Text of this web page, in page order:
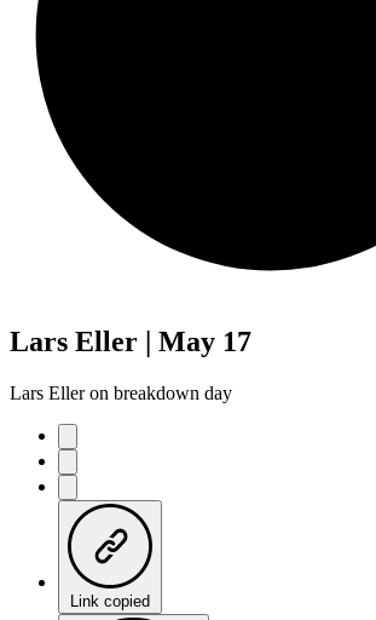
Lars Eller | May 17
Lars Eller on breakdown day
Link copied